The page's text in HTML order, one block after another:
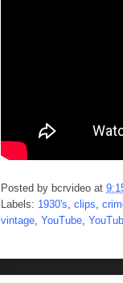
Posted by bcrvideo at
Labels: 1930's clips
vintage YouTube